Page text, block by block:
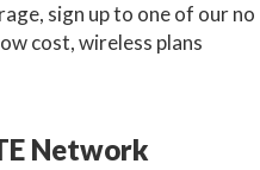
sign up to one of our no
cost, wireless plans
Network